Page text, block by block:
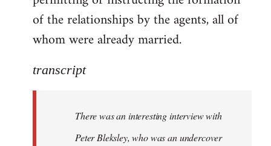
of the relationships by the agents, all of
whom were already married.
transcript
There was an interesting interview with
Peter Bleksley, who was an undercover